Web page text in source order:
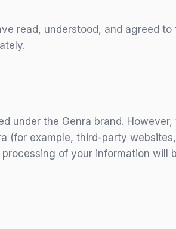
read, understood, and agreed to
under the Genra brand.
(for example, third-party
of your information will